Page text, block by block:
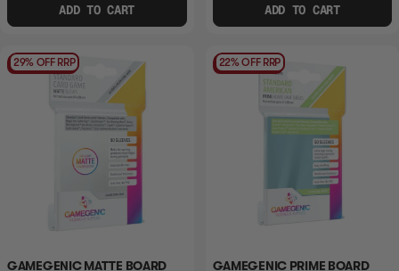
ADD TO CART ADD TO CART
29% OFF RRP
GAMEGENIC MATTE BOARD
22% OFF RRP
GAMEGENIC PRIME BOARD